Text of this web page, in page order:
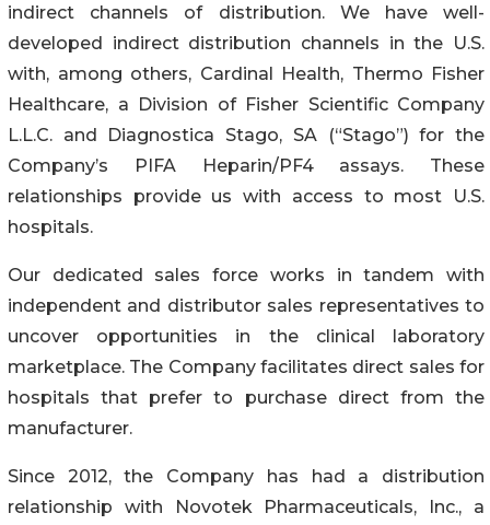
indirect channels of distribution. We have well-
developed indirect distribution channels in the U.S.
with, among others, Cardinal Health, Thermo Fisher
Healthcare, a Division of Fisher Scientific Company
L.L.C. and Diagnostica Stago, SA (“Stago”) for the
Company’s PIFA Heparin/PF4 assays. These
relationships provide us with access to most U.S.
hospitals.
Our dedicated sales force works in tandem with
independent and distributor sales representatives to
uncover opportunities in the clinical laboratory
marketplace. The Company facilitates direct sales for
hospitals that prefer to purchase direct from the
manufacturer.
Since 2012, the Company has had a distribution
relationship with Novotek Pharmaceuticals, Inc., a